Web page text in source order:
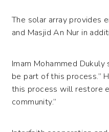
The solar array provides
and Masjid An Nur in
Imam Mohammed
be part of this process.”
this process will restore
community.”